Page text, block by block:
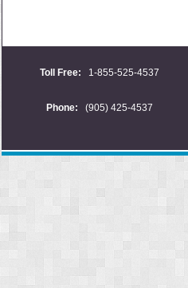
Toll Free: 1-855-525-4537
Phone: (905) 425-4537